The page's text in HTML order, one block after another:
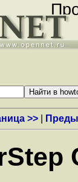
>>